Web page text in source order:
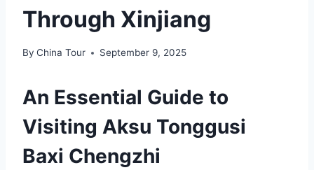
Through Xinjiang
By China Tour September 9, 2025
An Essential Guide to
Visiting Aksu Tonggusi
Baxi Chengzhi